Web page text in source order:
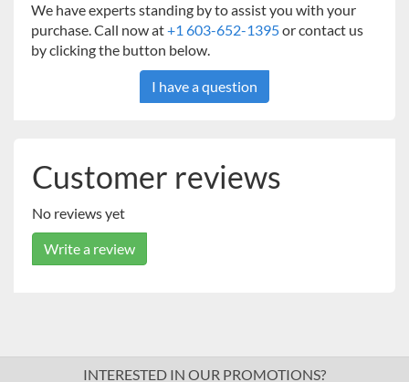
We have experts standing by to assist you with your
purchase. Call now at+1 603-652-1395or contact us
by clicking the button below.
I have a question
Customer reviews
No reviews yet
Write a review
INTERESTED IN OUR PROMOTIONS?